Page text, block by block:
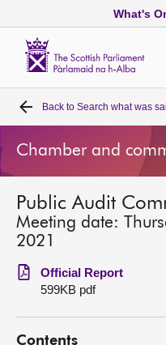
What's
Home
Bills and laws
MSPs
Get involved
Back to Search what was
Chamber and
Public Audit
Meeting date:
2021
Official Report
599KB pdf
Contents